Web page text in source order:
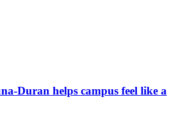
Duran helps campus feel like a